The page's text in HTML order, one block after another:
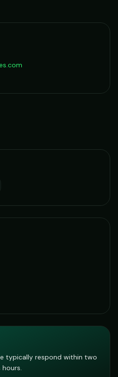
typically respond within two
hours.